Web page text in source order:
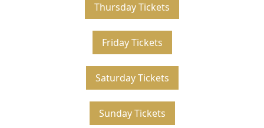
Thursday Tickets
Friday Tickets
Saturday Tickets
Sunday Tickets